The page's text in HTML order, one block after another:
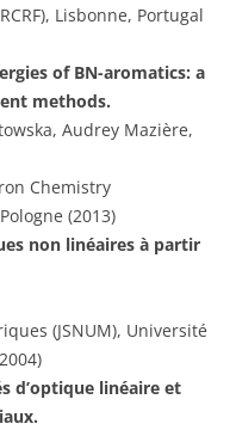
Lisbonne, Portugal
of BN-aromatics: a
methods.
Audrey Mazière,
Chemistry
(2013)
non linéaires à partir
(JSNUM), Université
d’optique linéaire et